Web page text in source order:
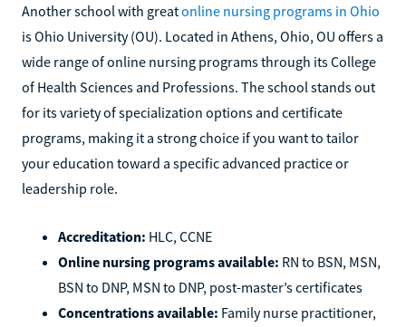
Another school with greatonline nursing programs in Ohio
is Ohio University (OU). Located in Athens, Ohio, OU offers a
wide range of online nursing programs through its College
of Health Sciences and Professions. The school stands out
for its variety of specialization options and certificate
programs, making it a strong choice if you want to tailor
your education toward a specific advanced practice or
leadership role.
Accreditation: HLC, CCNE
Online nursing programs available: RN to BSN, MSN,
BSN to DNP, MSN to DNP, post-master’s certificates
Concentrations available: Family nurse practitioner,